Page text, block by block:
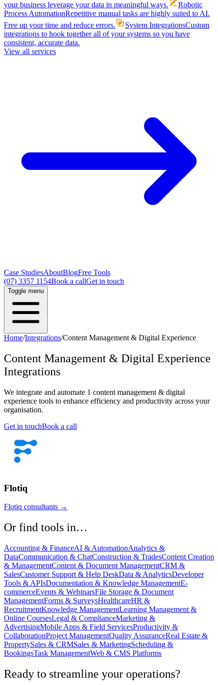
your business leverage your data in meaningful ways.
Robotic
Process AutomationRepetitive manual tasks are highly suited to AI.
Free up your time and reduce errors.
System IntegrationsCustom
integrations to hook together all of your systems so you have
consistent, accurate data.
View all services
Case StudiesAboutBlogFree Tools
(07) 3357 1154Book a callGet in touch
Toggle menu
Home/Integrations/Content Management & Digital Experience
Content Management & Digital Experience
Integrations
We integrate and automate 1 content management & digital
experience tools to enhance efficiency and productivity across your
organisation.
Get in touchBook a call
Flotiq
Flotiq consultants →
Or find tools in…
Accounting & FinanceAI & AutomationAnalytics &
DataCommunication & ChatConstruction & TradesContent Creation
& ManagementContent & Document ManagementCRM &
SalesCustomer Support & Help DeskData & AnalyticsDeveloper
Tools & APIsDocumentation & Knowledge ManagementE-
commerceEvents & WebinarsFile Storage & Document
ManagementForms & SurveysHealthcareHR &
RecruitmentKnowledge ManagementLearning Management &
Online CoursesLegal & ComplianceMarketing &
AdvertisingMobile Apps & Field ServicesProductivity &
CollaborationProject ManagementQuality AssuranceReal Estate &
PropertySales & CRMSales & MarketingScheduling &
BookingsTask ManagementWeb & CMS Platforms
Ready to streamline your operations?